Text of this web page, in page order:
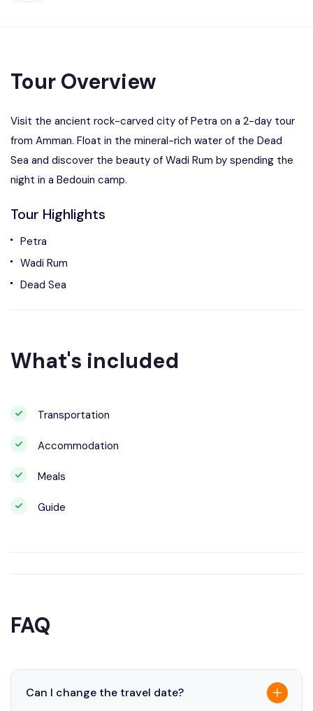
Tour Overview
Visit the ancient rock-carved city of Petra on a 2-day tour
from Amman. Float in the mineral-rich water of the Dead
Sea and discover the beauty of Wadi Rum by spending the
night in a Bedouin camp.
Tour Highlights
Petra
Wadi Rum
Dead Sea
What's included
Transportation
Accommodation
Meals
Guide
FAQ
Can I change the travel date?